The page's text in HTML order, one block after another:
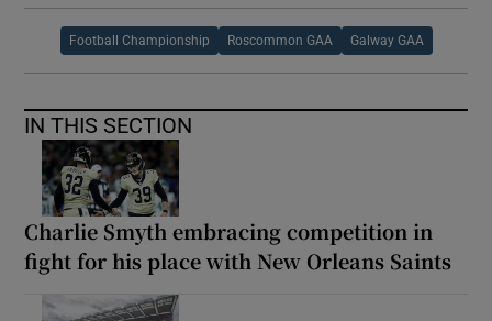
Football Championship Roscommon GAA Galway GAA
IN THIS SECTION
Charlie Smyth embracing competition in
fight for his place with New Orleans Saints